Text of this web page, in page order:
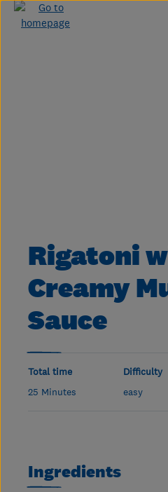
Skip to main content
Rigatoni
Creamy
Sauce
Total time
25 Minutes
Difficulty
easy
Ingredients